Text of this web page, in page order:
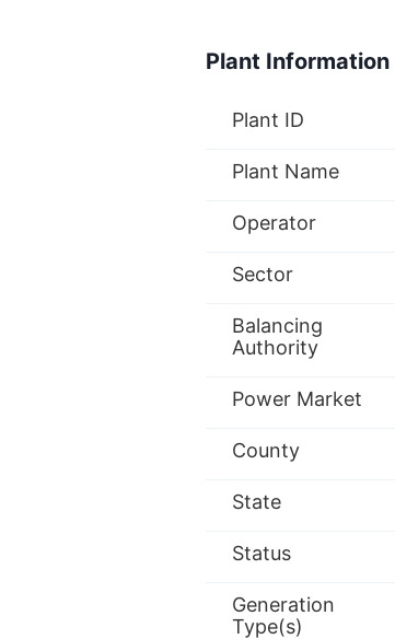
Plant Information
Plant ID
Plant Name
Operator
Sector
Balancing
Authority
Power Market
County
State
Status
Generation
Type(s)